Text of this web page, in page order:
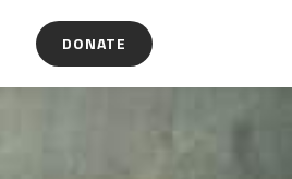
DONATE